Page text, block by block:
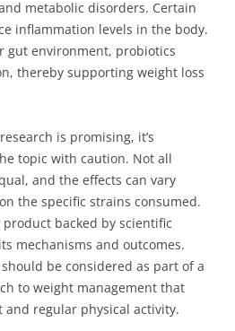
metabolic disorders. Certain
inflammation levels in the body.
gut environment, probiotics
thereby supporting weight loss
is promising, it’s
topic with caution. Not all
and the effects can vary
the specific strains consumed.
product backed by scientific
mechanisms and outcomes.
be considered as part of a
to weight management that
and regular physical activity.